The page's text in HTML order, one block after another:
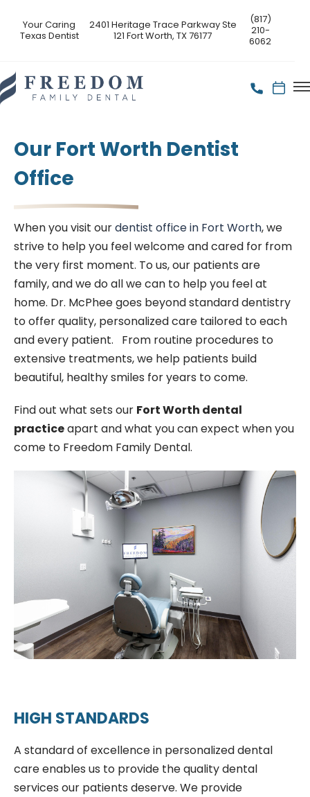
Your Caring
Texas Dentist
2401 Heritage Trace Parkway Ste
121 Fort Worth, TX 76177
(817)
210-
6062
Our Fort Worth Dentist
Office
When you visit ourdentist office in Fort Worth, we
strive to help you feel welcome and cared for from
the very first moment. To us, our patients are
family, and we do all we can to help you feel at
home. Dr. McPhee goes beyond standard dentistry
to offer quality, personalized care tailored to each
and every patient. From routine procedures to
extensive treatments, we help patients build
beautiful, healthy smiles for years to come.
Find out what sets our Fort Worth dental
practiceapart and what you can expect when you
come to Freedom Family Dental.
HIGH STANDARDS
A standard of excellence in personalized dental
care enables us to provide the quality dental
services our patients deserve. We provide